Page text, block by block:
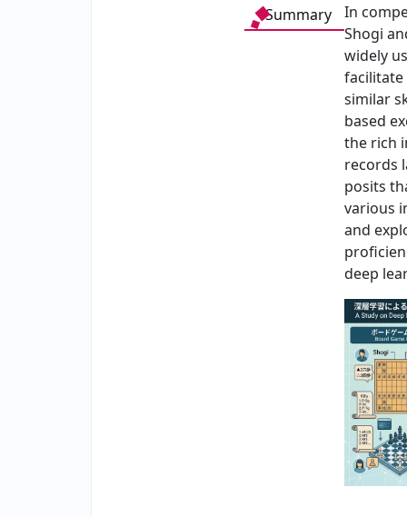
Summary
In
Shogi
widely
similar
based
the rich
records
posits
various
and
deep